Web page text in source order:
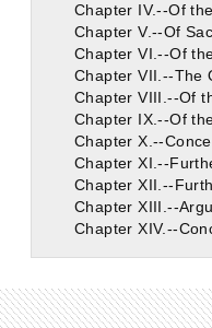
Chapter IV.--Of
Chapter V.--Of